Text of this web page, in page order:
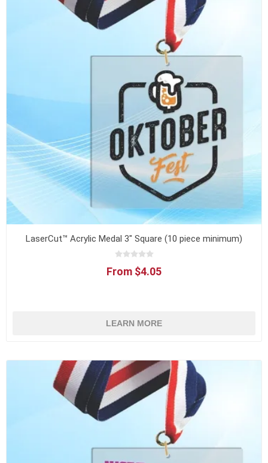
LaserCut™ Acrylic Medal 3" Square (10 piece minimum)
From $4.05
LEARN MORE